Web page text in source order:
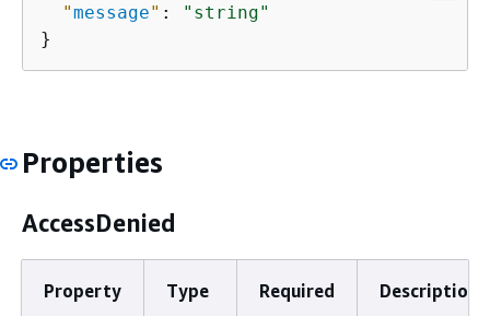
"message" :
"string"
}
Properties
AccessDenied
Property Type Required Description